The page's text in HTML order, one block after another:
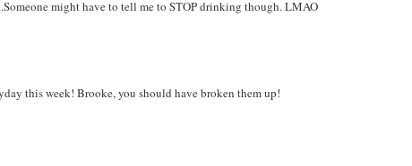
might have to tell me to STOP drinking though. LMAO
this week! Brooke, you should have broken them up!